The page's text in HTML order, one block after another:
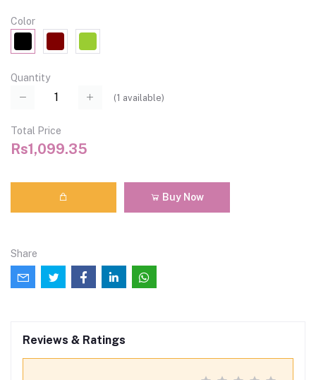
Color
Quantity
(1 available)
Total Price
Rs1,099.35
Buy Now
Share
Reviews & Ratings